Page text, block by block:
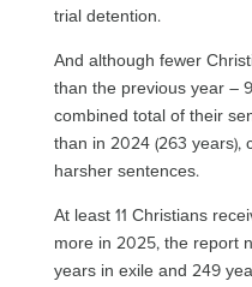
trial detention.
And although fewer
than the previous year –
combined total of their
than in 2024 (263 years),
harsher sentences.
At least 11 Christians
more in 2025, the report
years in exile and 249